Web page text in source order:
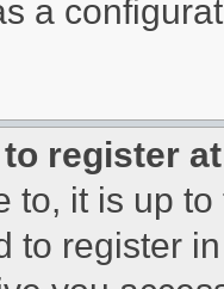
a
register
to, it is up
to register